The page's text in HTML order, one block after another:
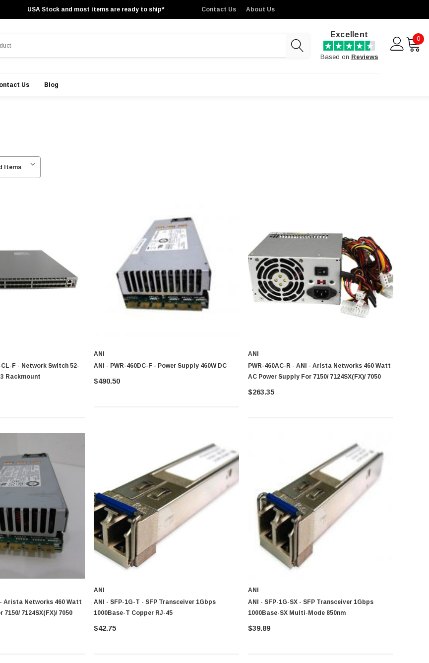
USA Stock and most items are ready to ship* Contact Us About Us
Excellent
Based on Reviews
0
Us Blog
CL-F - Network Switch 52-
Rackmount
ANI
ANI - PWR-460DC-F - Power Supply 460W DC
$490.50
ANI
PWR-460AC-R - ANI - Arista Networks 460 Watt
AC Power Supply For 7150/ 7124SX(FX)/ 7050
$263.35
- Arista Networks 460 Watt
7124SX(FX)/ 7050
ANI
ANI - SFP-1G-T - SFP Transceiver 1Gbps
1000Base-T Copper RJ-45
$42.75
ANI
ANI - SFP-1G-SX - SFP Transceiver 1Gbps
1000Base-SX Multi-Mode 850nm
$39.89